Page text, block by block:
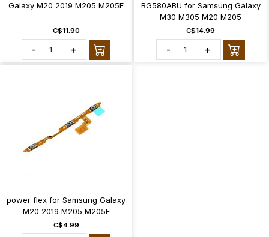
Galaxy M20 2019 M205 M205F
C$11.90
- +
BG580ABU for Samsung Galaxy
M30 M305 M20 M205
C$14.99
- +
power flex for Samsung Galaxy
M20 2019 M205 M205F
C$4.99